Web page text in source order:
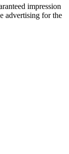
impression
advertising for the